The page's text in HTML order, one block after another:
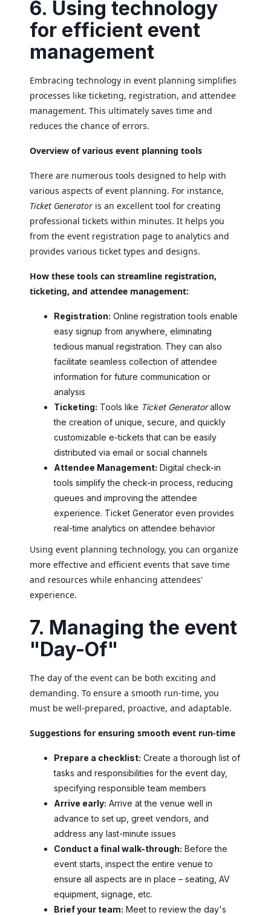
6. Using technology
for efficient event
management
Embracing technology in event planning simplifies
processes like ticketing, registration, and attendee
management. This ultimately saves time and
reduces the chance of errors.
Overview of various event planning tools
There are numerous tools designed to help with
various aspects of event planning. For instance,
Ticket Generator is an excellent tool for creating
professional tickets within minutes. It helps you
from the event registration page to analytics and
provides various ticket types and designs.
How these tools can streamline registration,
ticketing, and attendee management:
Registration: Online registration tools enable
easy signup from anywhere, eliminating
tedious manual registration. They can also
facilitate seamless collection of attendee
information for future communication or
analysis
Ticketing: Tools like Ticket Generatorallow
the creation of unique, secure, and quickly
customizable e-tickets that can be easily
distributed via email or social channels
Attendee Management: Digital check-in
tools simplify the check-in process, reducing
queues and improving the attendee
experience. Ticket Generator even provides
real-time analytics on attendee behavior
Using event planning technology, you can organize
more effective and efficient events that save time
and resources while enhancing attendees'
experience.
7. Managing the event
"Day-Of"
The day of the event can be both exciting and
demanding. To ensure a smooth run-time, you
must be well-prepared, proactive, and adaptable.
Suggestions for ensuring smooth event run-time
Prepare a checklist: Create a thorough list of
tasks and responsibilities for the event day,
specifying responsible team members
Arrive early: Arrive at the venue well in
advance to set up, greet vendors, and
address any last-minute issues
Conduct a final walk-through: Before the
event starts, inspect the entire venue to
ensure all aspects are in place – seating, AV
equipment, signage, etc.
Brief your team: Meet to review the day's